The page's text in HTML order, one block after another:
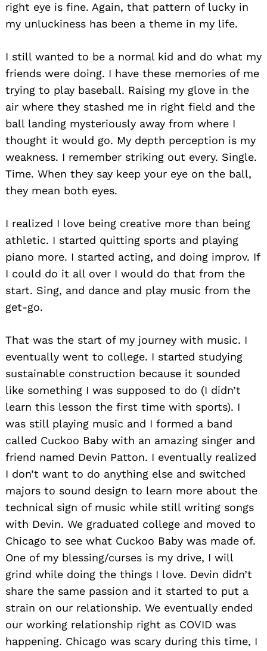
right eye is fine. Again, that pattern of lucky in
my unluckiness has been a theme in my life.
I still wanted to be a normal kid and do what my
friends were doing. I have these memories of me
trying to play baseball. Raising my glove in the
air where they stashed me in right field and the
ball landing mysteriously away from where I
thought it would go. My depth perception is my
weakness. I remember striking out every. Single.
Time. When they say keep your eye on the ball,
they mean both eyes.
I realized I love being creative more than being
athletic. I started quitting sports and playing
piano more. I started acting, and doing improv. If
I could do it all over I would do that from the
start. Sing, and dance and play music from the
get-go.
That was the start of my journey with music. I
eventually went to college. I started studying
sustainable construction because it sounded
like something I was supposed to do (I didn’t
learn this lesson the first time with sports). I
was still playing music and I formed a band
called Cuckoo Baby with an amazing singer and
friend named Devin Patton. I eventually realized
I don’t want to do anything else and switched
majors to sound design to learn more about the
technical sign of music while still writing songs
with Devin. We graduated college and moved to
Chicago to see what Cuckoo Baby was made of.
One of my blessing/curses is my drive, I will
grind while doing the things I love. Devin didn’t
share the same passion and it started to put a
strain on our relationship. We eventually ended
our working relationship right as COVID was
happening. Chicago was scary during this time, I
Search